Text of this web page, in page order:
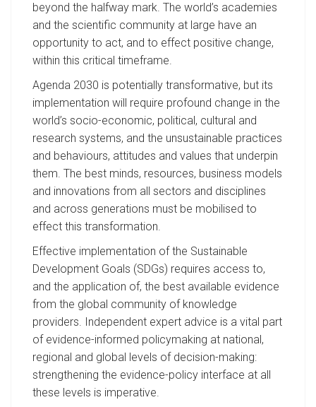
beyond the halfway mark. The world’s academies
and the scientific community at large have an
opportunity to act, and to effect positive change,
within this critical timeframe.
Agenda 2030 is potentially transformative, but its
implementation will require profound change in the
world’s socio-economic, political, cultural and
research systems, and the unsustainable practices
and behaviours, attitudes and values that underpin
them. The best minds, resources, business models
and innovations from all sectors and disciplines
and across generations must be mobilised to
effect this transformation.
Effective implementation of the Sustainable
Development Goals (SDGs) requires access to,
and the application of, the best available evidence
from the global community of knowledge
providers. Independent expert advice is a vital part
of evidence-informed policymaking at national,
regional and global levels of decision-making:
strengthening the evidence-policy interface at all
these levels is imperative.